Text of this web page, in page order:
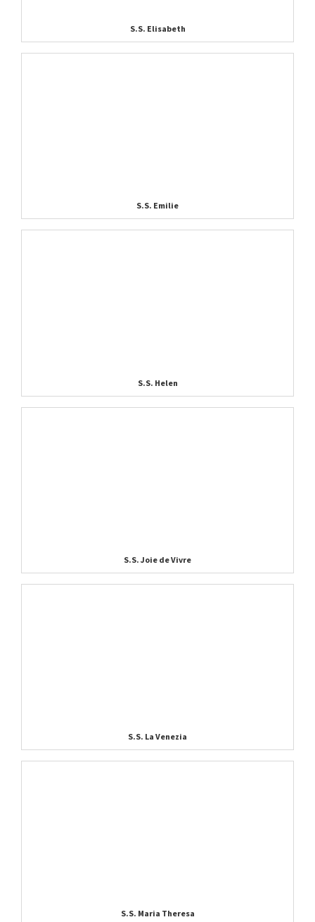
S.S. Elisabeth
S.S. Emilie
S.S. Helen
S.S. Joie de Vivre
S.S. La Venezia
S.S. Maria Theresa